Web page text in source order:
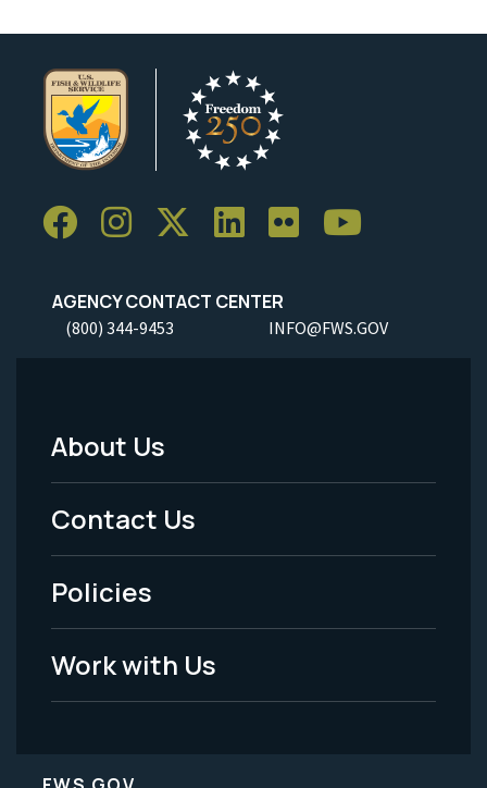
AGENCY CONTACT CENTER
(800) 344-9453 INFO@FWS.GOV
Footer
Menu
-
Legal
About Us
Contact Us
Policies
Work with Us